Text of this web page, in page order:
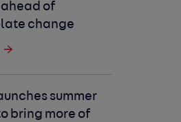
of
change
summer
bring more of